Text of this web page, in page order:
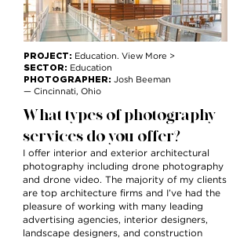
PROJECT: Education. View More >
SECTOR: Education
PHOTOGRAPHER: Josh Beeman
— Cincinnati, Ohio
What types of photography
services do you offer?
I offer interior and exterior architectural
photography including drone photography
and drone video. The majority of my clients
are top architecture firms and I’ve had the
pleasure of working with many leading
advertising agencies, interior designers,
landscape designers, and construction